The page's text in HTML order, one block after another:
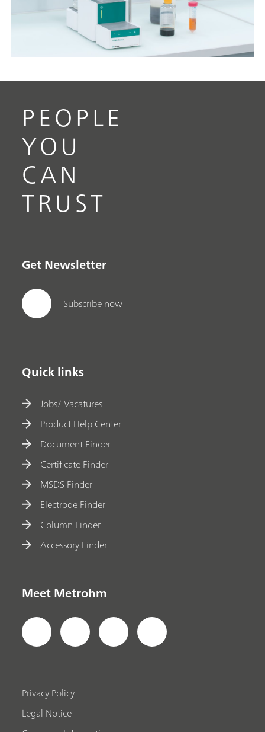
PEOPLE
YOU
CAN
TRUST
Get Newsletter
Subscribe now
Quick links
Jobs/ Vacatures
Product Help Center
Document Finder
Certificate Finder
MSDS Finder
Electrode Finder
Column Finder
Accessory Finder
Meet Metrohm
Privacy Policy
Legal Notice